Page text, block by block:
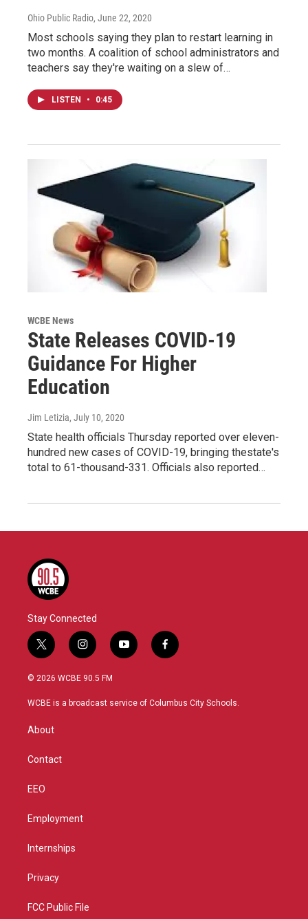
Ohio Public Radio, June 22, 2020
Most schools saying they plan to restart learning in
two months. A coalition of school administrators and
teachers say they're waiting on a slew of…
LISTEN • 0:45
WCBE News
State Releases COVID-19
Guidance For Higher
Education
Jim Letizia, July 10, 2020
State health officials Thursday reported over eleven-
hundred new cases of COVID-19, bringing thestate's
total to 61-thousand-331. Officials also reported…
Stay Connected
t
w
i
t
i
n
s
a
y
o
u
f
a
b
© 2026 WCBE 90.5 FM
WCBE is a broadcast service of Columbus City Schools.
About
Contact
EEO
Employment
Internships
Privacy
FCC Public File